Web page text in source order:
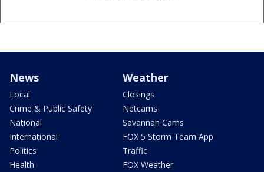
News
Local
Crime & Public Safety
National
International
Politics
Health
Weather
Closings
Netcams
Savannah Cams
FOX 5 Storm Team App
Traffic
FOX Weather